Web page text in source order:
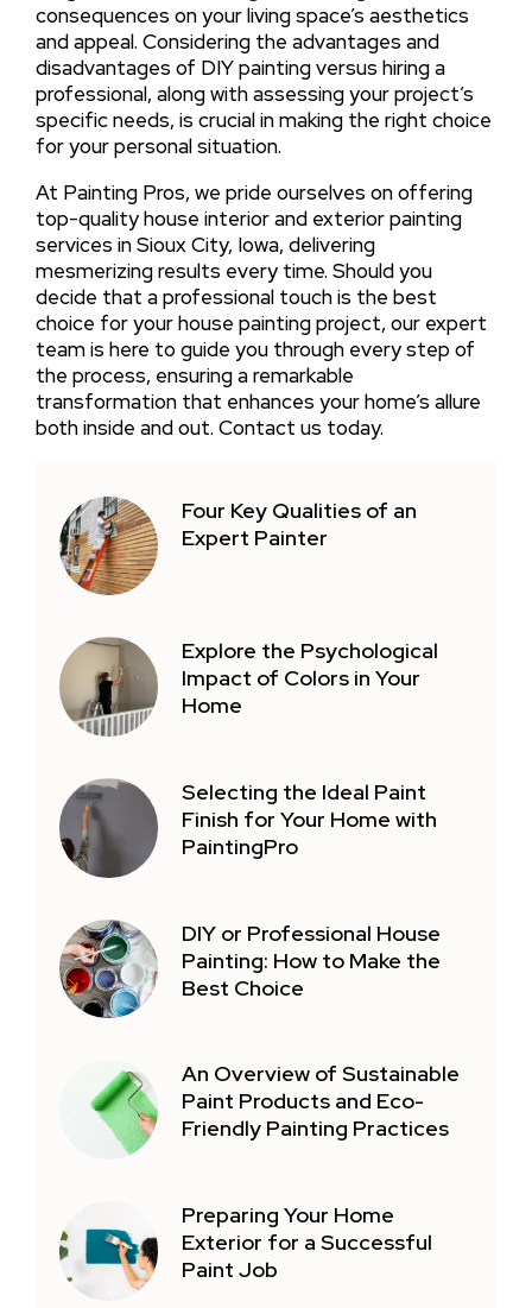
consequences on your living space’s aesthetics
and appeal. Considering the advantages and
disadvantages of DIY painting versus hiring a
professional, along with assessing your project’s
specific needs, is crucial in making the right choice
for your personal situation.
At Painting Pros, we pride ourselves on offering
top-quality house interior and exterior painting
services in Sioux City, Iowa, delivering
mesmerizing results every time. Should you
decide that a professional touch is the best
choice for your house painting project, our expert
team is here to guide you through every step of
the process, ensuring a remarkable
transformation that enhances your home’s allure
both inside and out. Contact us today.
Four Key Qualities of an
Expert Painter
Explore the Psychological
Impact of Colors in Your
Home
Selecting the Ideal Paint
Finish for Your Home with
PaintingPro
DIY or Professional House
Painting: How to Make the
Best Choice
An Overview of Sustainable
Paint Products and Eco-
Friendly Painting Practices
Preparing Your Home
Exterior for a Successful
Paint Job